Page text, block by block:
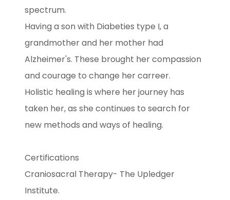
spectrum.
Having a son with Diabeties type I, a
grandmother and her mother had
Alzheimer's. These brought her compassion
and courage to change her carreer.
Holistic healing is where her journey has
taken her, as she continues to search for
new methods and ways of healing.
Certifications
Craniosacral Therapy- The Upledger
Institute.